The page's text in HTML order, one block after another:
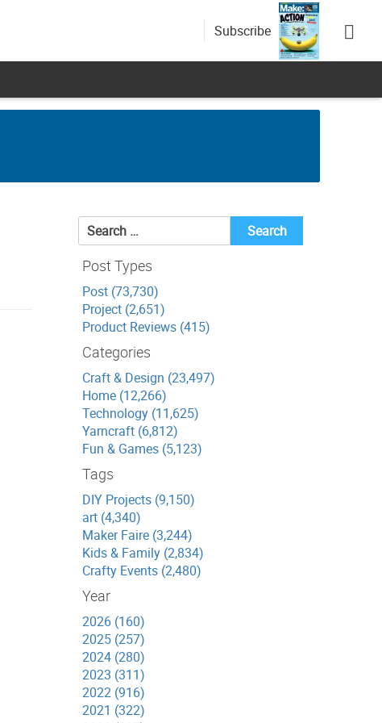
Subscribe
Search
for:
Post Types
Post (73,730)
Project (2,651)
Product Reviews (415)
Categories
Craft & Design (23,497)
Home (12,266)
Technology (11,625)
Yarncraft (6,812)
Fun & Games (5,123)
Tags
DIY Projects (9,150)
art (4,340)
Maker Faire (3,244)
Kids & Family (2,834)
Crafty Events (2,480)
Year
2026 (160)
2025 (257)
2024 (280)
2023 (311)
2022 (916)
2021 (322)